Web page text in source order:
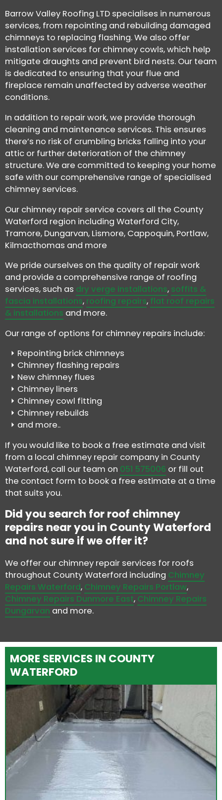
Barrow Valley Roofing LTD specialises in numerous
services, from repointing and rebuilding damaged
chimneys to replacing flashing. We also offer
installation services for chimney cowls, which help
mitigate draughts and prevent bird nests. Our team
is dedicated to ensuring that your flue and
fireplace remain unaffected by adverse weather
conditions.
In addition to repair work, we provide thorough
cleaning and maintenance services. This ensures
there’s no risk of crumbling bricks falling into your
attic or further deterioration of the chimney
structure. We are committed to keeping your home
safe with our comprehensive range of specialised
chimney services.
Our chimney repair service covers all the County
Waterford region including Waterford City,
Tramore, Dungarvan, Lismore, Cappoquin, Portlaw,
Kilmacthomas and more
We pride ourselves on the quality of repair work
and provide a comprehensive range of roofing
services, such as dry verge installations, soffits &
fascia installations, roofing repairs, flat roof repairs
& installations and more.
Our range of options for chimney repairs include:
Repointing brick chimneys
Chimney flashing repairs
New chimney flues
Chimney liners
Chimney cowl fitting
Chimney rebuilds
and more..
If you would like to book a free estimate and visit
from a local chimney repair company in County
Waterford, call our team on 051 575006 or fill out
the contact form to book a free estimate at a time
that suits you.
Did you search for roof chimney
repairs near you in County Waterford
and not sure if we offer it?
We offer our chimney repair services for roofs
throughout County Waterford including Chimney
Repairs Waterford, Chimney Repairs Portlaw,
Chimney Repairs Dunmore East, Chimney Repairs
Dungarvan and more.
MORE SERVICES IN COUNTY
WATERFORD